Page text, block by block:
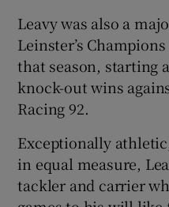
Leavy was also a
Leinster’s
that season, starting
knock-out wins
Racing 92.
Exceptionally
in equal measure,
tackler and carrier